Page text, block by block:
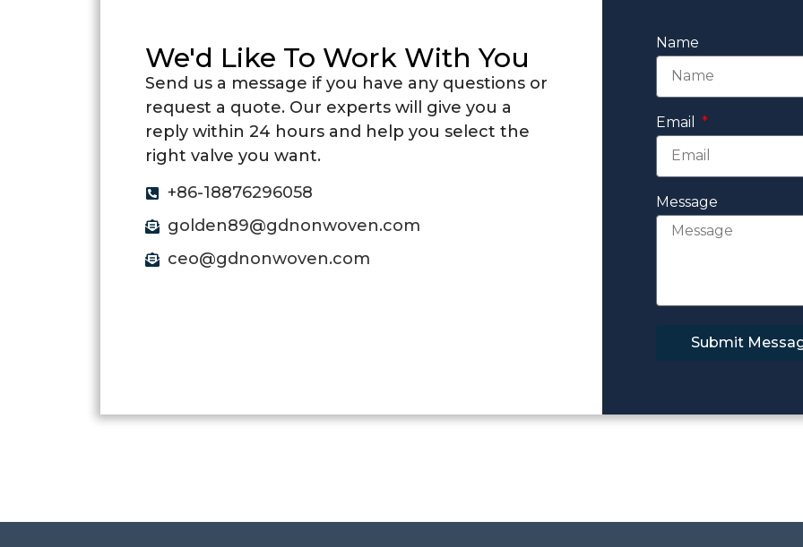
We'd Like To Work With You
Send us a message if you have any questions or
request a quote. Our experts will give you a
reply within 24 hours and help you select the
right valve you want.
+86-18876296058
golden89@gdnonwoven.com
ceo@gdnonwoven.com
Name
Email
Message
Submit